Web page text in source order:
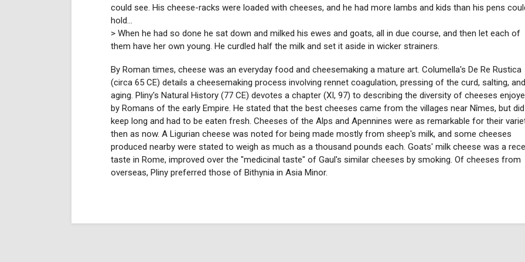
could see. His cheese-racks were loaded with cheeses, and he had more lambs and kids than his pens
hold...
> When he had so done he sat down and milked his ewes and goats, all in due course, and then let each of
them have her own young. He curdled half the milk and set it aside in wicker strainers.
By Roman times, cheese was an everyday food and cheesemaking a mature art. Columella's De Re Rustica
(circa 65 CE) details a cheesemaking process involving rennet coagulation, pressing of the curd, salting, and
aging. Pliny's Natural History (77 CE) devotes a chapter (XI, 97) to describing the diversity of cheeses
by Romans of the early Empire. He stated that the best cheeses came from the villages near Nîmes, but
keep long and had to be eaten fresh. Cheeses of the Alps and Apennines were as remarkable for their
then as now. A Ligurian cheese was noted for being made mostly from sheep's milk, and some cheeses
produced nearby were stated to weigh as much as a thousand pounds each. Goats' milk cheese was a
taste in Rome, improved over the "medicinal taste" of Gaul's similar cheeses by smoking. Of cheeses from
overseas, Pliny preferred those of Bithynia in Asia Minor.